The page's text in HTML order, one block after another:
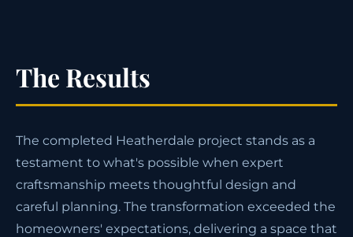
The Results
The completed Heatherdale project stands as a
testament to what's possible when expert
craftsmanship meets thoughtful design and
careful planning. The transformation exceeded the
homeowners' expectations, delivering a space that